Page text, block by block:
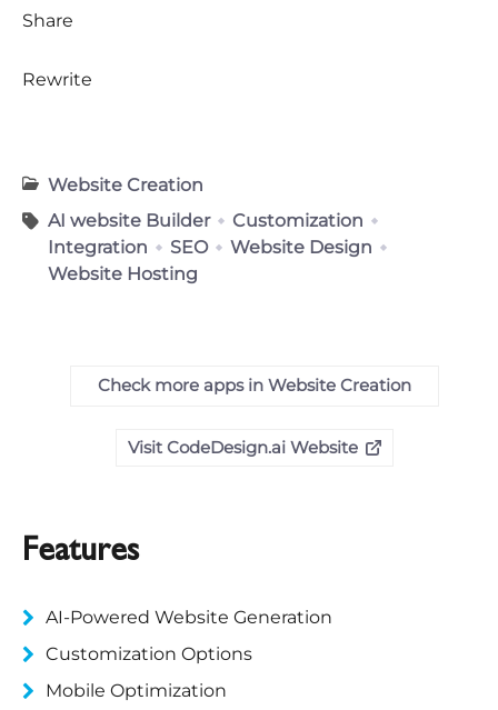
Share
Rewrite
Website Creation
AI website Builder
Customization
Integration
SEO
Website Design
Website Hosting
Check more apps in Website Creation
Visit CodeDesign.ai Website
Features
AI-Powered Website Generation
Customization Options
Mobile Optimization